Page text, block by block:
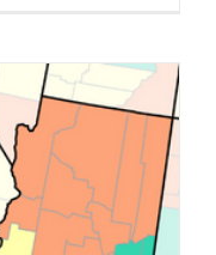
Maricopa,
have
high
COVID-
community
levels